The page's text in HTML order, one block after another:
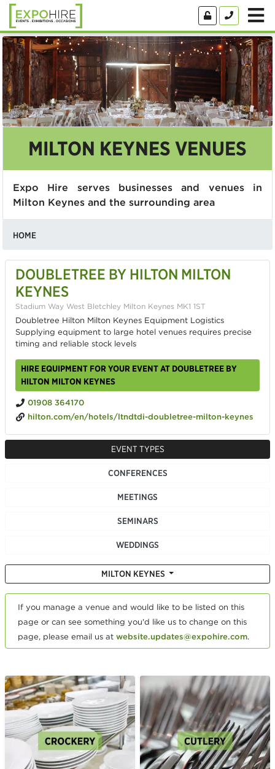
MILTON KEYNES VENUES
Expo Hire serves businesses and venues in
Milton Keynes and the surrounding area
HOME
DOUBLETREE BY HILTON MILTON
KEYNES
Stadium Way West Bletchley Milton Keynes MK1 1ST
Doubletree Hilton Milton Keynes Equipment Logistics
Supplying equipment to large hotel venues requires precise
timing and reliable stock levels
HIRE EQUIPMENT FOR YOUR EVENT AT DOUBLETREE BY
HILTON MILTON KEYNES
01908 364170
hilton.com/en/hotels/ltndtdi-doubletree-milton-keynes
EVENT TYPES
CONFERENCES
MEETINGS
SEMINARS
WEDDINGS
MILTON KEYNES
If you manage a venue and would like to be listed on this
page or can see something you'd like us to change on this
page, please email us at website.updates@expohire.com.